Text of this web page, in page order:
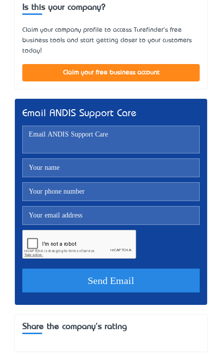
Is this your company?
Claim your company profile to access Turefinder's free
business tools and start getting closer to your customers
today!
Claim your free business account
Email ANDIS Support Care
Share the company's rating